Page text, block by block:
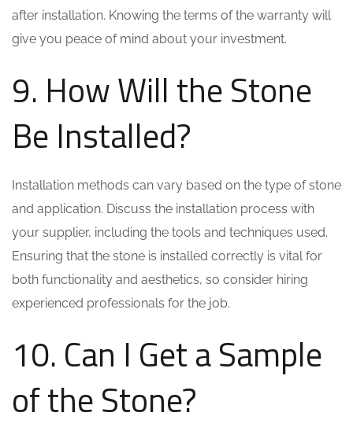
after installation. Knowing the terms of the warranty will
give you peace of mind about your investment.
9. How Will the Stone
Be Installed?
Installation methods can vary based on the type of stone
and application. Discuss the installation process with
your supplier, including the tools and techniques used.
Ensuring that the stone is installed correctly is vital for
both functionality and aesthetics, so consider hiring
experienced professionals for the job.
10. Can I Get a Sample
of the Stone?